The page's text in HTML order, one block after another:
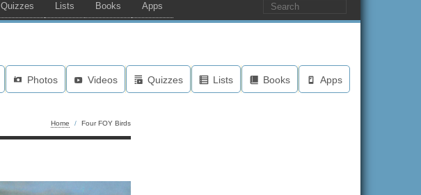
Quizzes Lists Books Apps
Photos Videos Quizzes Lists Books Apps
Home / Four FOY Birds